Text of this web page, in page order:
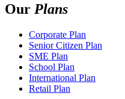
Our Plans
Corporate Plan
Senior Citizen Plan
SME Plan
School Plan
International Plan
Retail Plan